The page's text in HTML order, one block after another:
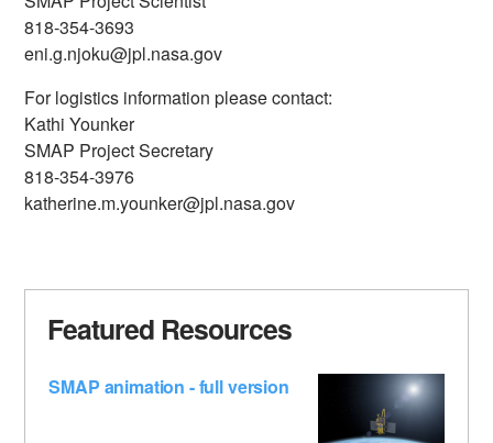
818-354-3693
eni.g.njoku@jpl.nasa.gov
For logistics information please contact:
Kathi Younker
SMAP Project Secretary
818-354-3976
katherine.m.younker@jpl.nasa.gov
Featured Resources
SMAP animation - full version